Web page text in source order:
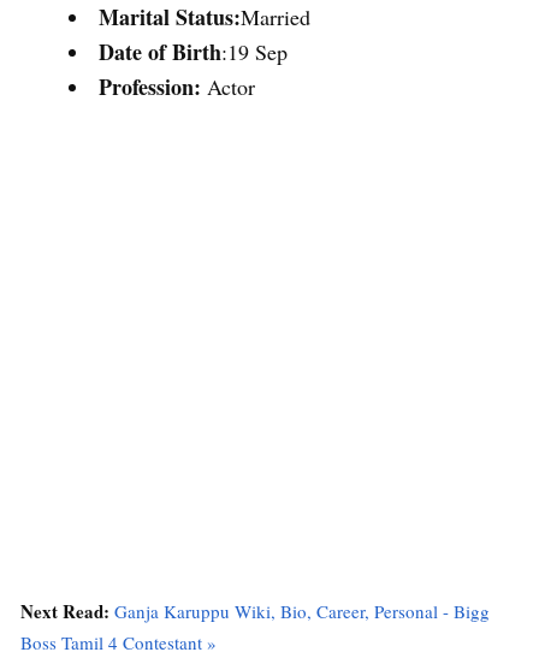
Marital Status:Married
Date of Birth:19 Sep
Profession: Actor
Next Read: Ganja Karuppu Wiki, Bio, Career, Personal - Bigg
Boss Tamil 4 Contestant »